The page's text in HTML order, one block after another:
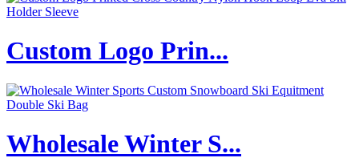
Custom Logo Prin...
Wholesale Winter S...